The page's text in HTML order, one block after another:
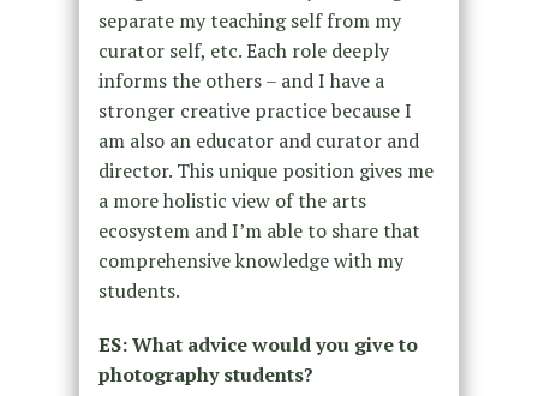
separate my teaching self from my
curator self, etc. Each role deeply
informs the others – and I have a
stronger creative practice because I
am also an educator and curator and
director. This unique position gives me
a more holistic view of the arts
ecosystem and I’m able to share that
comprehensive knowledge with my
students.
ES: What advice would you give to
photography students?